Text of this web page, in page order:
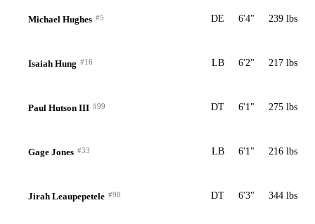
Michael Hughes #5 DE 6'4" 239 lbs
Isaiah Hung #16 LB 6'2" 217 lbs
Paul Hutson III #99 DT 6'1" 275 lbs
Gage Jones #33 LB 6'1" 216 lbs
Jirah Leaupepetele #98 DT 6'3" 344 lbs